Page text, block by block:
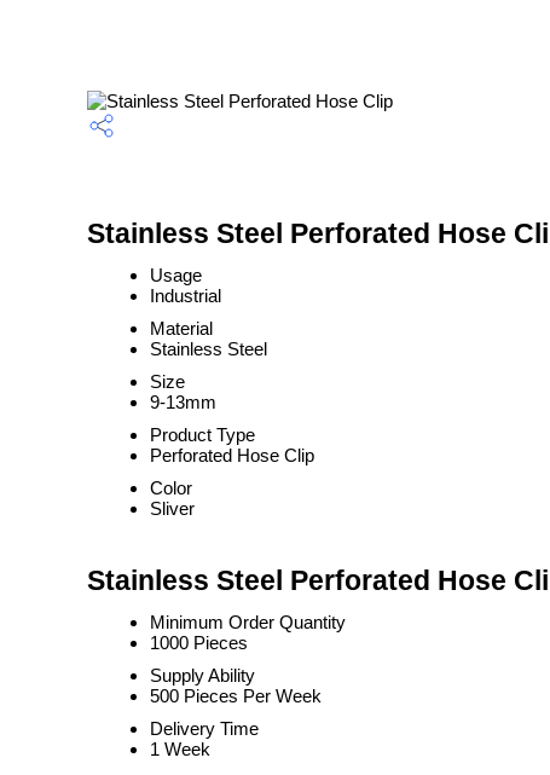
Stainless Steel Perforated Hose
Usage
Industrial
Material
Stainless Steel
Size
9-13mm
Product Type
Perforated Hose Clip
Color
Sliver
Stainless Steel Perforated Hose
Minimum Order Quantity
1000 Pieces
Supply Ability
500 Pieces Per Week
Delivery Time
1 Week